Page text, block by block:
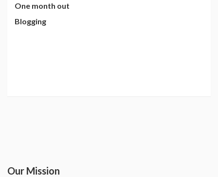
One month out
Blogging
Our Mission